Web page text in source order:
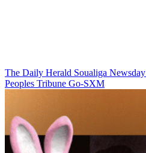
The Daily Herald Soualiga Newsday
Peoples Tribune Go-SXM